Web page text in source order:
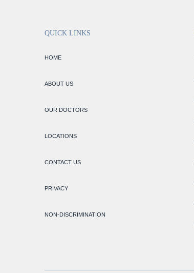
QUICK LINKS
HOME
ABOUT US
OUR DOCTORS
LOCATIONS
CONTACT US
PRIVACY
NON-DISCRIMINATION